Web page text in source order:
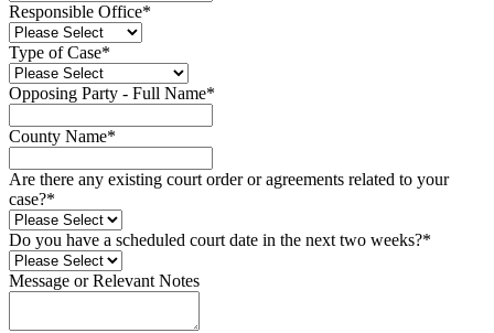
Responsible Office*
Type of Case*
Opposing Party - Full Name*
County Name*
Are there any existing court order or agreements related to your
case?*
Do you have a scheduled court date in the next two weeks?*
Message or Relevant Notes